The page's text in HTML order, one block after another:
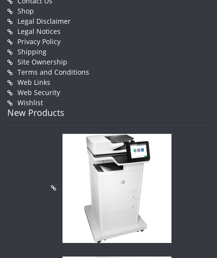
Shop
Legal Disclaimer
Legal Notices
Privacy Policy
Shipping
Site Ownership
Terms and Conditions
Web Links
Web Security
Wishlist
New Products